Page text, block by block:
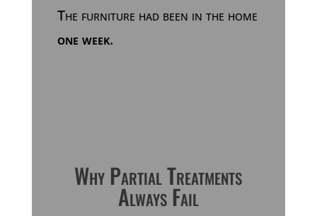
The furniture had been in the home
one week.
Why Partial Treatments
Always Fail